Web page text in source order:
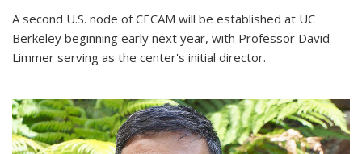
A second U.S. node of CECAM will be established at UC
Berkeley beginning early next year, with Professor David
Limmer serving as the center's initial director.